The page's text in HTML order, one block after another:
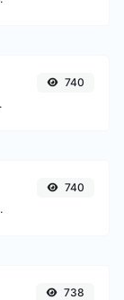
PNG.
740
input.
740
738